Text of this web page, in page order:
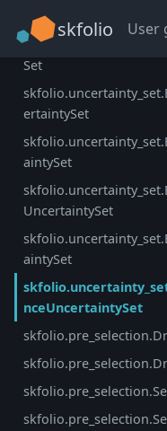
skfolio User
Set
ertaintySet
aintySet
UncertaintySet
aintySet
nceUncertaintySet